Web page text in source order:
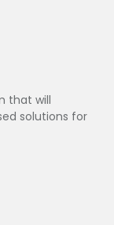
that will
solutions for